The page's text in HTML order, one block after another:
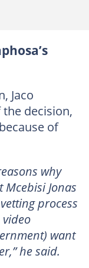
Jaco
decision,
of
why
Jonas
process
want
he said.